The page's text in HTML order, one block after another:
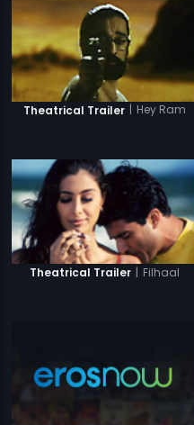
Theatrical Trailer Hey Ram
Theatrical Trailer | Filhaal